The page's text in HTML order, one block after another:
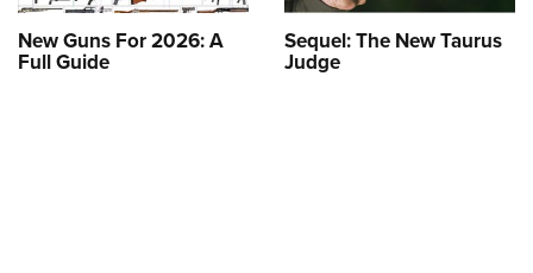
New Guns For 2026: A
Full Guide
Sequel: The New Taurus
Judge